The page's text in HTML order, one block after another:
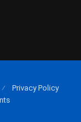
Privacy Policy